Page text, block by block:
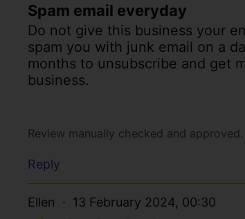
Spam email everyday
Do not give this business your
spam you with junk email on a
months to unsubscribe and get
business.
Review manually checked and approved.
Reply
Ellen 13 February 2024, 00:30